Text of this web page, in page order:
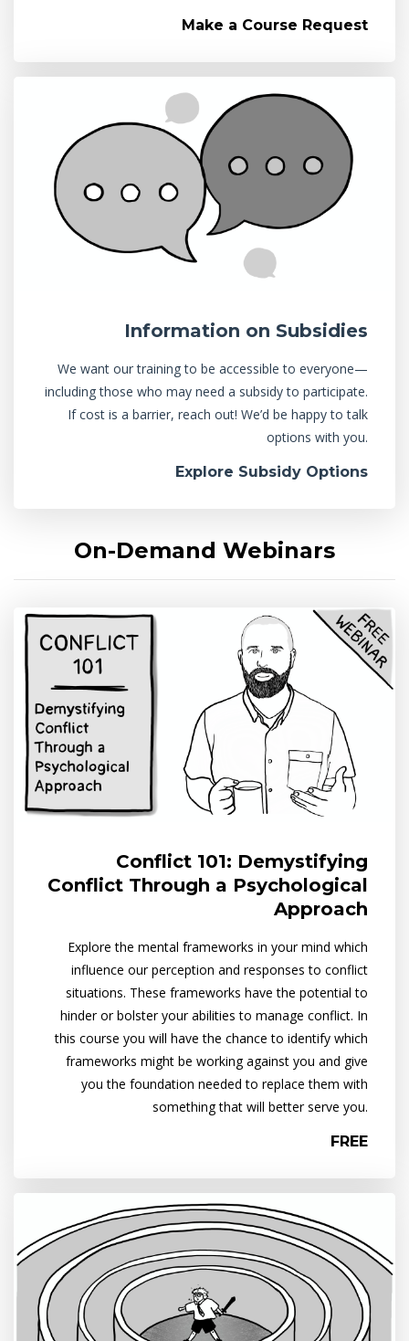
Make a Course Request
Information on Subsidies
We want our training to be accessible to everyone—
including those who may need a subsidy to participate.
If cost is a barrier, reach out! We’d be happy to talk
options with you.
Explore Subsidy Options
On-Demand Webinars
Conflict 101: Demystifying
Conflict Through a Psychological
Approach
Explore the mental frameworks in your mind which
influence our perception and responses to conflict
situations. These frameworks have the potential to
hinder or bolster your abilities to manage conflict. In
this course you will have the chance to identify which
frameworks might be working against you and give
you the foundation needed to replace them with
something that will better serve you.
FREE